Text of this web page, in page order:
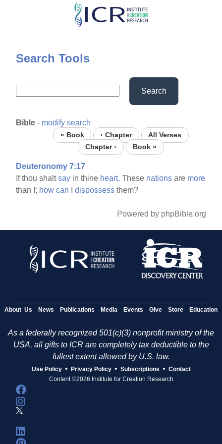
Skip
content
Search Tools
Search
Bible - modify search
« Book ‹ Chapter
All Verses
Chapter ›
Book »
Deuteronomy 7:17
If thou shaltsay in thine heart, These nations are more
than I; how can Idispossess them?
Powered by phpBible.org
About Us News Publications Media Events Give Store Education
As a federally recognized 501(c)(3) nonprofit ministry of the
USA, all gifts to ICR are completely tax deductible to the
fullest extent allowed by U.S. law.
Use Policy • Privacy Policy • Subscriptions • Contact
Content ©2026 Institute for Creation Research